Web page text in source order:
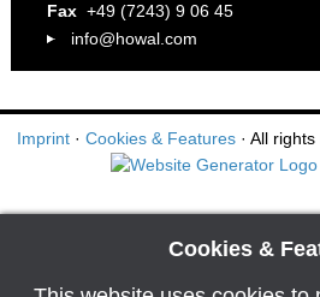
Fax+49 (7243) 9 06 45
info@howal.com
Imprint · Cookies & Features · All
Cookies &